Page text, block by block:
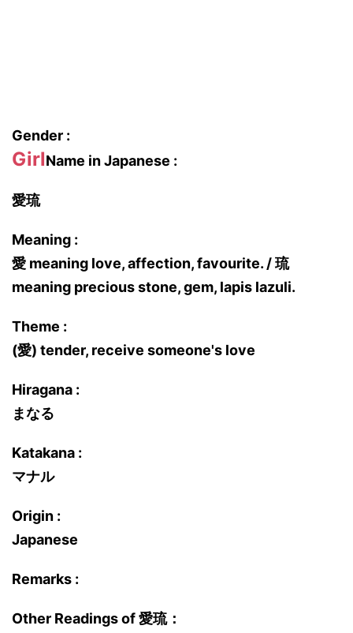
Gender :
GirlName in Japanese :
愛琉
Meaning :
愛 meaning love, affection, favourite. / 琉
meaning precious stone, gem, lapis lazuli.
Theme :
(愛) tender, receive someone's love
Hiragana :
まなる
Katakana :
マナル
Origin :
Japanese
Remarks :
Other Readings of 愛琉：